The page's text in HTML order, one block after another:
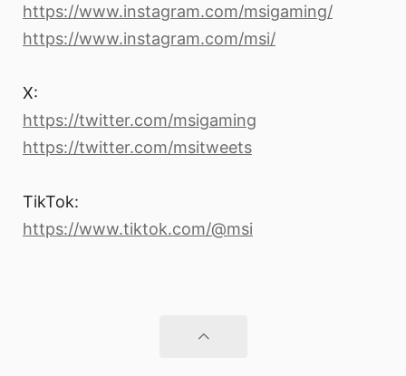
https://www.instagram.com/msigaming/
https://www.instagram.com/msi/
X:
https://twitter.com/msigaming
https://twitter.com/msitweets
TikTok:
https://www.tiktok.com/@msi